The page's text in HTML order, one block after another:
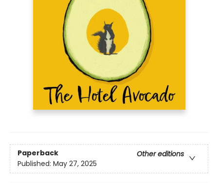
Paperback
Other editions
Published: May 27, 2025